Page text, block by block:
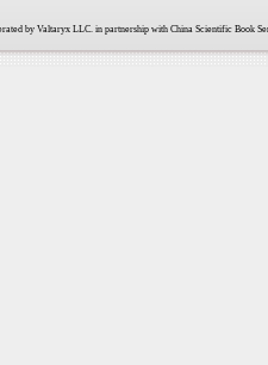
by Valtaryx LLC. in partnership with China Scientific Book